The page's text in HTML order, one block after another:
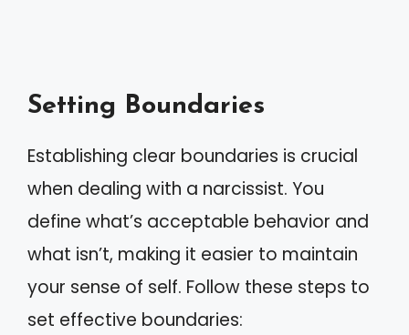
Setting Boundaries
Establishing clear boundaries is crucial
when dealing with a narcissist. You
define what’s acceptable behavior and
what isn’t, making it easier to maintain
your sense of self. Follow these steps to
set effective boundaries: